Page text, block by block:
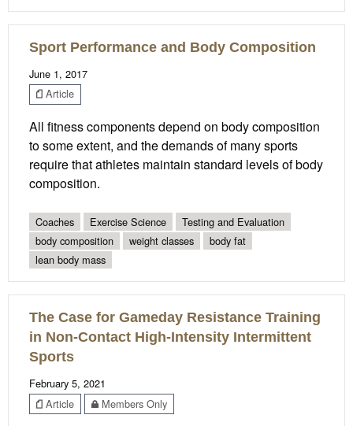
Sport Performance and Body Composition
June 1, 2017
Article
All fitness components depend on body composition
to some extent, and the demands of many sports
require that athletes maintain standard levels of body
composition.
Coaches Exercise Science
Testing and Evaluation
body composition
weight classes
body fat
lean body mass
The Case for Gameday Resistance Training
in Non-Contact High-Intensity Intermittent
Sports
February 5, 2021
Article
Members Only